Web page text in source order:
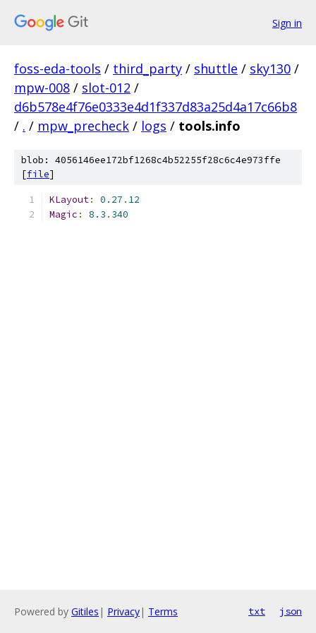
Sign in
foss-eda-tools / third_party / shuttle / sky130 /
mpw-008 / slot-012 /
d6b578e4f76e0333e4d1f337d83a25d4a17c66b8
/ . / mpw_precheck / logs / tools.info
blob: 4056146ee172bf1268c4b52255f28c6c4e973ffe
[file]
KLayout: 0.27 . 12
Magic : 8.3 . 340
Powered by Gitiles | Privacy| Terms txt json